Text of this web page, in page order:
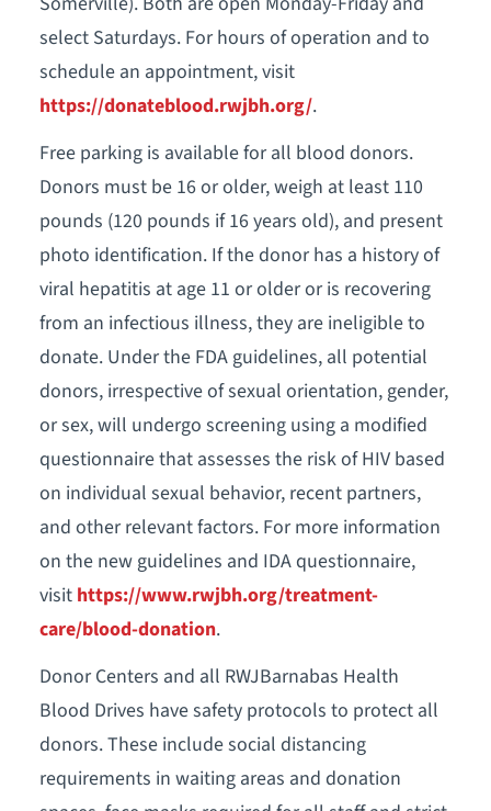
select Saturdays. For hours of operation and to
schedule an appointment, visit
https://donateblood.rwjbh.org/.
Free parking is available for all blood donors.
Donors must be 16 or older, weigh at least 110
pounds (120 pounds if 16 years old), and present
photo identification. If the donor has a history of
viral hepatitis at age 11 or older or is recovering
from an infectious illness, they are ineligible to
donate. Under the FDA guidelines, all potential
donors, irrespective of sexual orientation, gender,
or sex, will undergo screening using a modified
questionnaire that assesses the risk of HIV based
on individual sexual behavior, recent partners,
and other relevant factors. For more information
on the new guidelines and IDA questionnaire,
visit https://www.rwjbh.org/treatment-
care/blood-donation.
Donor Centers and all RWJBarnabas Health
Blood Drives have safety protocols to protect all
donors. These include social distancing
requirements in waiting areas and donation